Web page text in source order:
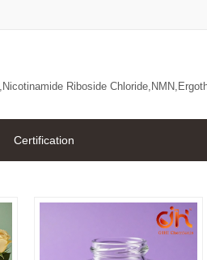
Riboside
Certification